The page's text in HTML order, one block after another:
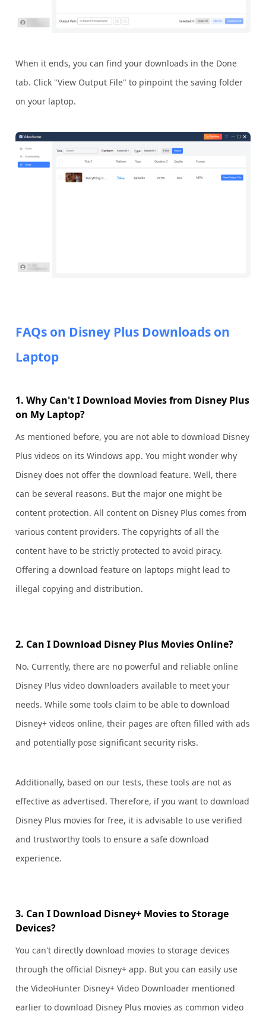
When it ends, you can find your downloads in the Done
tab. Click "View Output File" to pinpoint the saving folder
on your laptop.
FAQs on Disney Plus Downloads on
Laptop
1. Why Can't I Download Movies from Disney Plus
on My Laptop?
As mentioned before, you are not able to download Disney
Plus videos on its Windows app. You might wonder why
Disney does not offer the download feature. Well, there
can be several reasons. But the major one might be
content protection. All content on Disney Plus comes from
various content providers. The copyrights of all the
content have to be strictly protected to avoid piracy.
Offering a download feature on laptops might lead to
illegal copying and distribution.
2. Can I Download Disney Plus Movies Online?
No. Currently, there are no powerful and reliable online
Disney Plus video downloaders available to meet your
needs. While some tools claim to be able to download
Disney+ videos online, their pages are often filled with ads
and potentially pose significant security risks.
Additionally, based on our tests, these tools are not as
effective as advertised. Therefore, if you want to download
Disney Plus movies for free, it is advisable to use verified
and trustworthy tools to ensure a safe download
experience.
3. Can I Download Disney+ Movies to Storage
Devices?
You can't directly download movies to storage devices
through the official Disney+ app. But you can easily use
the VideoHunter Disney+ Video Downloader mentioned
earlier to download Disney Plus movies as common video